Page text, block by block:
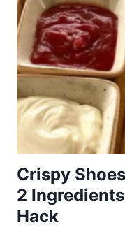
Crispy
2
Hack